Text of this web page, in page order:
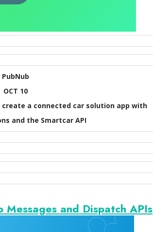
PubNub
OCT 10
a connected car solution app with
and the Smartcar API
and Dispatch APIs